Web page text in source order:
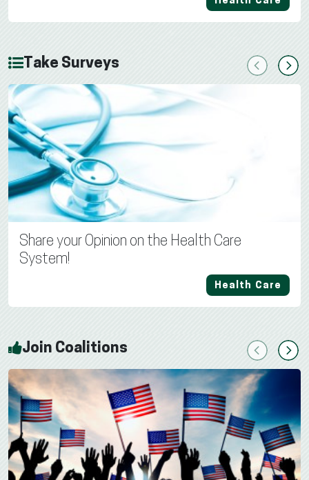
Take Surveys PreviousNext
Share your Opinion on the Health Care
System!
Health Care
Join Coalitions PreviousNext